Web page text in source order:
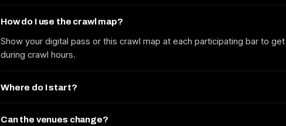
How do I use the crawl map?
Show your digital pass or this crawl map at each participating bar to
during crawl hours.
Where do I start?
Can the venues change?